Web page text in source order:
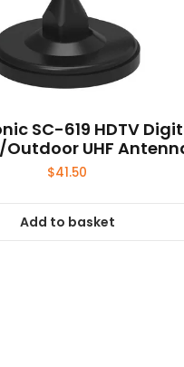
SC-619 HDTV
UHF
$41.50
Add to basket